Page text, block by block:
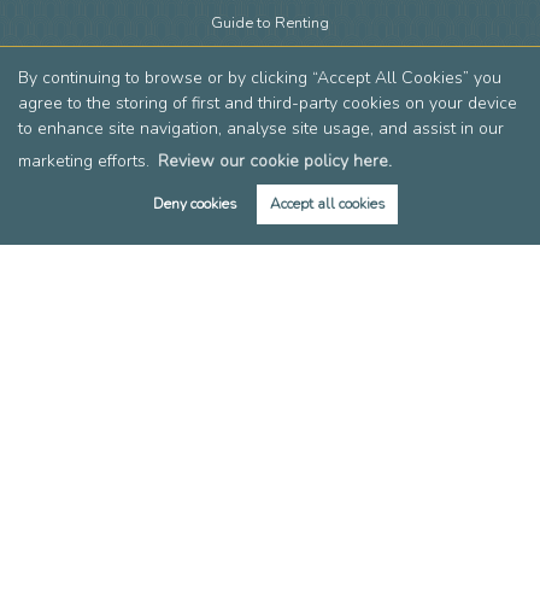
By continuing to browse or by clicking “Accept All Cookies” you
agree to the storing of first and third-party cookies on your device
to enhance site navigation, analyse site usage, and assist in our
marketing efforts. Review our cookie policy here.
Deny cookies Accept all cookies
Guide to Renting
Request a Repair
Register for Property Alerts
Tenant Information
Rent Affordability Calculator
About
Meet the Team
Local Community